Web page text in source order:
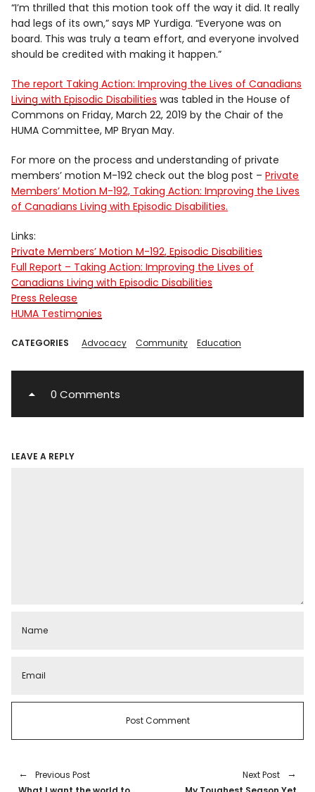
“I’m thrilled that this motion took off the way it did. It really
had legs of its own,” says MP Yurdiga. “Everyone was on
board. This was truly a team effort, and everyone involved
should be credited with making it happen.”
The report Taking Action: Improving the Lives of Canadians
Living with Episodic Disabilities was tabled in the House of
Commons on Friday, March 22, 2019 by the Chair of the
HUMA Committee, MP Bryan May.
For more on the process and understanding of private
members’ motion M-192 check out the blog post –Private
Members’ Motion M-192, Taking Action: Improving the Lives
of Canadians Living with Episodic Disabilities.
Links:
Private Members’ Motion M-192, Episodic Disabilities
Full Report – Taking Action: Improving the Lives of
Canadians Living with Episodic Disabilities
Press Release
HUMA Testimonies
CATEGORIES Advocacy Community Education
0 Comments
LEAVE A REPLY
Previous Post
Next Post